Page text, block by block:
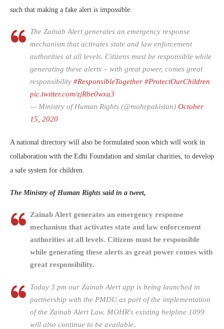
such that making a fake alert is impossible.
The Zainab Alert generates an emergency response
mechanism that activates state and law enforcement
authorities at all levels. Citizens must be responsible while
generating these alerts – with great power, comes great
responsibility #ResponsibleTogether #ProtectOurChildren
pic.twitter.com/zjRbe0wxa3
— Ministry of Human Rights (@mohrpakistan) October
15, 2020
A national directory will also be formulated soon which will work in
collaboration with the Edhi Foundation and similar charities, to develop
a safe system for children.
The Ministry of Human Rights said in a tweet,
Zainab Alert generates an emergency response
mechanism that activates state and law enforcement
authorities at all levels. Citizens must be responsible
while generating these alerts as great power comes with
great responsibility.
Today 3 pm our Zainab Alert app is being launched in
partnership with the PMDU as part of the implementation
of the Zainab Alert Law. MOHR's existing helpline 1099
will also continue to be available.